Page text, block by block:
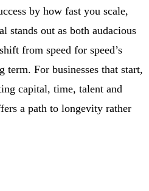
by how fast you scale,
stands out as both audacious
from speed for speed’s
term. For businesses that start,
capital, time, talent and
a path to longevity rather